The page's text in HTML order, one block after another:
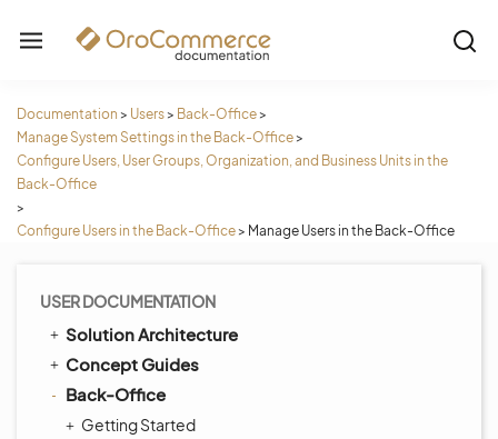
Documentation > Users> Back-Office>
Manage System Settings in the Back-Office>
Configure Users, User Groups, Organization, and Business Units in the
Back-Office
>
Configure Users in the Back-Office> Manage Users in the Back-Office
USER DOCUMENTATION
Solution Architecture
Concept Guides
Back-Office
Getting Started